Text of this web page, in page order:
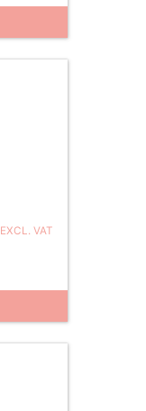
EXCL. VAT